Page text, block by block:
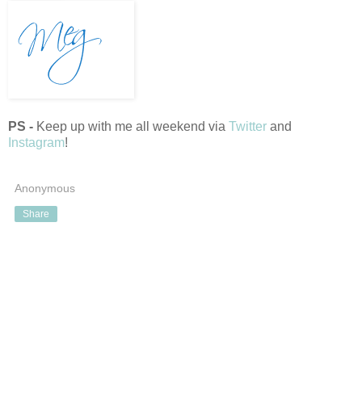
PS - Keep up with me all weekend via Twitter and
Instagram!
Anonymous
Share